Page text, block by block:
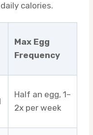
calories.
Max Egg
Frequency
Half an egg, 1–
2x per week